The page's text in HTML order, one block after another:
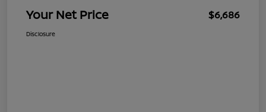
Your Net Price $6,686
Disclosure